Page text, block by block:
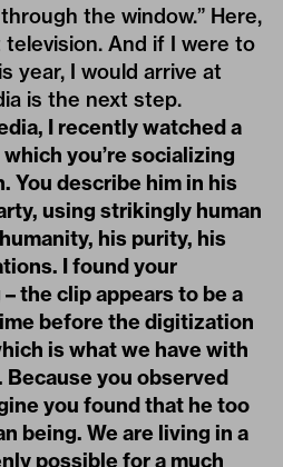
the window.” Here,
And if I were to
year, I would arrive at
is the next step.
I recently watched a
you’re socializing
You describe him in his
using strikingly human
his purity, his
I found your
the clip appears to be a
before the digitization
is what we have with
you observed
you found that he too
being. We are living in a
possible for a much